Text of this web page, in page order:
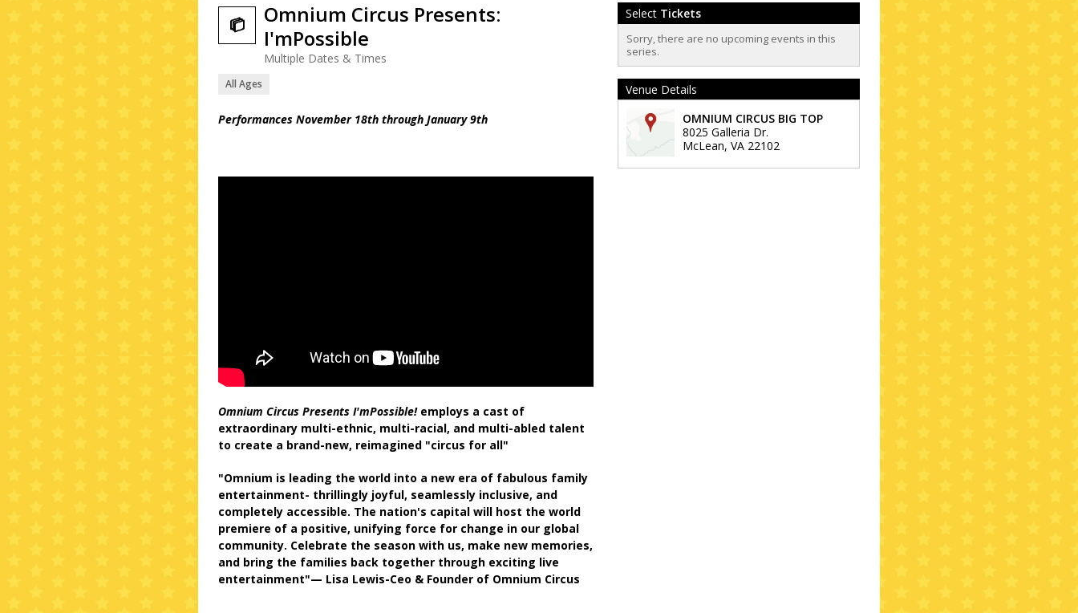

Omnium Circus Presents:
I'mPossible
Multiple Dates & Times
All Ages
Performances November 18th through January 9th
Omnium Circus Presents I'mPossible! employs a cast of
extraordinary multi-ethnic, multi-racial, and multi-abled talent
to create a brand-new, reimagined "circus for all"
"Omnium is leading the world into a new era of fabulous family
entertainment- thrillingly joyful, seamlessly inclusive, and
completely accessible. The nation's capital will host the world
premiere of a positive, unifying force for change in our global
community. Celebrate the season with us, make new memories,
and bring the families back together through exciting live
entertainment"— Lisa Lewis-Ceo & Founder of Omnium Circus
Select Tickets
Sorry, there are no upcoming events in this
series.
Venue Details
OMNIUM CIRCUS BIG TOP
8025 Galleria Dr.
McLean, VA 22102